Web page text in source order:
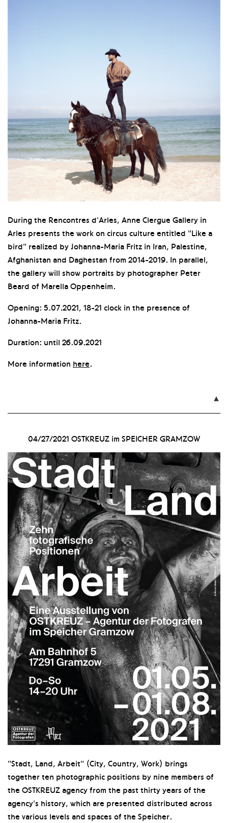
During the Rencontres d'Arles, Anne Clergue Gallery in
Arles presents the work on circus culture entitled "Like a
bird" realized by Johanna-Maria Fritz in Iran, Palestine,
Afghanistan and Daghestan from 2014-2019. In parallel,
the gallery will show portraits by photographer Peter
Beard of Marella Oppenheim.
Opening: 5.07.2021, 18-21 clock in the presence of
Johanna-Maria Fritz.
Duration: until 26.09.2021
More information here.

04/27/2021 OSTKREUZ im SPEICHER GRAMZOW
"Stadt, Land, Arbeit" (City, Country, Work) brings
together ten photographic positions by nine members of
the OSTKREUZ agency from the past thirty years of the
agency's history, which are presented distributed across
the various levels and spaces of the Speicher.